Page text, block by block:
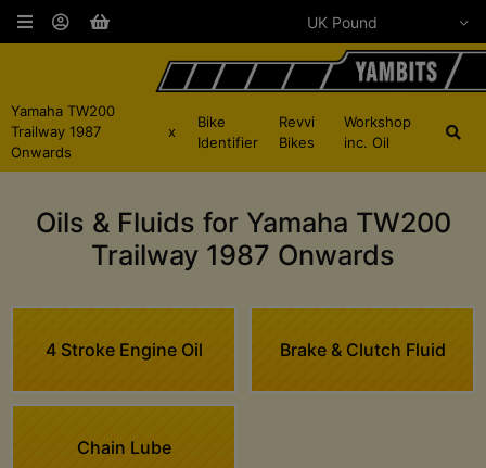
Yamaha TW200
Trailway 1987
Onwards
x
Bike
Identifier
Revvi
Bikes
Workshop
inc. Oil
Oils & Fluids for Yamaha TW200
Trailway 1987 Onwards
4 Stroke Engine Oil Brake & Clutch Fluid
Chain Lube